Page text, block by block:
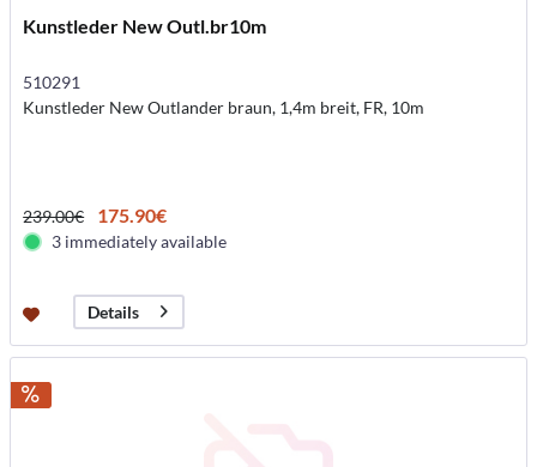
Kunstleder New Outl.br10m
510291
Kunstleder New Outlander braun, 1,4m breit, FR, 10m
239.00€ 175.90€
3 immediately available
Details